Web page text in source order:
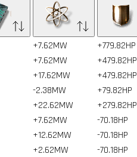
+7.62MW +779.82HP
+7.62MW +479.82HP
+17.62MW +479.82HP
-2.38MW +79.82HP
+22.62MW +279.82HP
+7.62MW -70.18HP
+12.62MW -70.18HP
+2.62MW -70.18HP